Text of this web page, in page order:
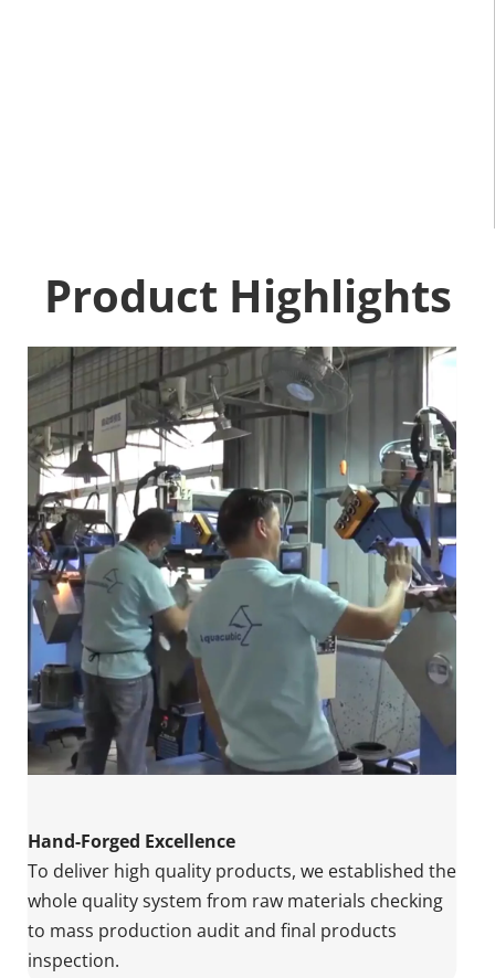
Product Highlights
Hand-Forged Excellence
To deliver high quality products, we established the
whole quality system from raw materials checking
to mass production audit and final products
inspection.